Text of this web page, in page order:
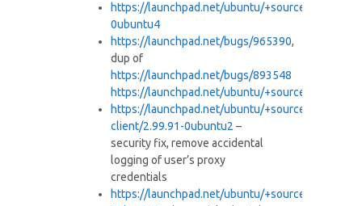
https://launchpad.net/ubuntu/+source/compiz/
0ubuntu4
https://launchpad.net/bugs/965390,
dup of
https://launchpad.net/bugs/893548
https://launchpad.net/ubuntu/+source/ubiquity/
https://launchpad.net/ubuntu/+source/
client/2.99.91-0ubuntu2 –
security fix, remove accidental
logging of user’s proxy
credentials
https://launchpad.net/ubuntu/+source/unity/